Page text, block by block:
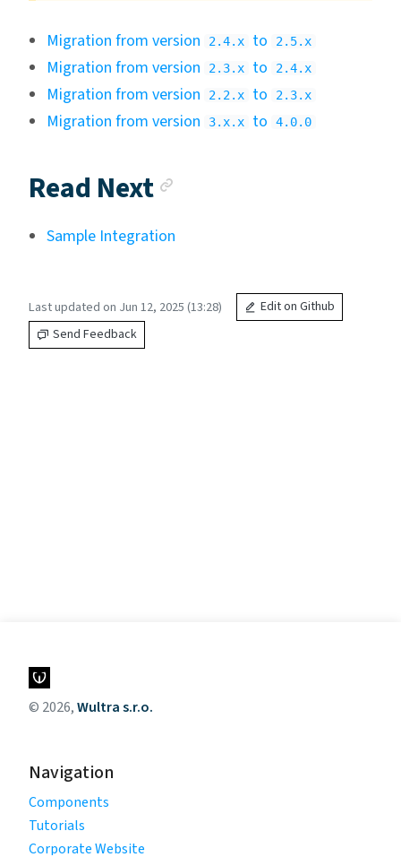
Migration from version 2.4.x to 2.5.x
Migration from version 2.3.x to 2.4.x
Migration from version 2.2.x to 2.3.x
Migration from version 3.x.x to 4.0.0
Read Next
Sample Integration
Last updated on Jun 12, 2025 (13:28)
Edit on Github
Send Feedback
© 2026,Wultra s.r.o.
Navigation
Components
Tutorials
Corporate Website